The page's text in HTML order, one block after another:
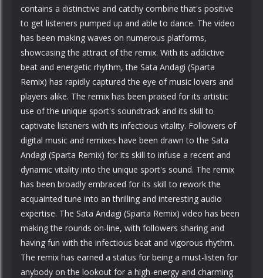
contains a distinctive and catchy combine that's positive
to get listeners pumped up and able to dance. The video
has been making waves on numerous platforms,
showcasing the attract of the remix. With its addictive
beat and energetic rhythm, the Sata Andagi (Sparta
Remix) has rapidly captured the eye of music lovers and
players alike. The remix has been praised for its artistic
use of the unique sport's soundtrack and its skill to
captivate listeners with its infectious vitality. Followers of
digital music and remixes have been drawn to the Sata
Andagi (Sparta Remix) for its skill to infuse a recent and
dynamic vitality into the unique sport's sound. The remix
has been broadly embraced for its skill to rework the
acquainted tune into an thrilling and interesting audio
expertise. The Sata Andagi (Sparta Remix) video has been
making the rounds on-line, with followers sharing and
having fun with the infectious beat and vigorous rhythm.
The remix has earned a status for being a must-listen for
anybody on the lookout for a high-energy and charming